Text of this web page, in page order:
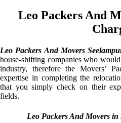
Leo Packers And
Leo Packers And Movers
house-shifting companies who
industry, therefore the Movers’
expertise in completing the
that you simply check on their
fields.
Leo Packers And Movers